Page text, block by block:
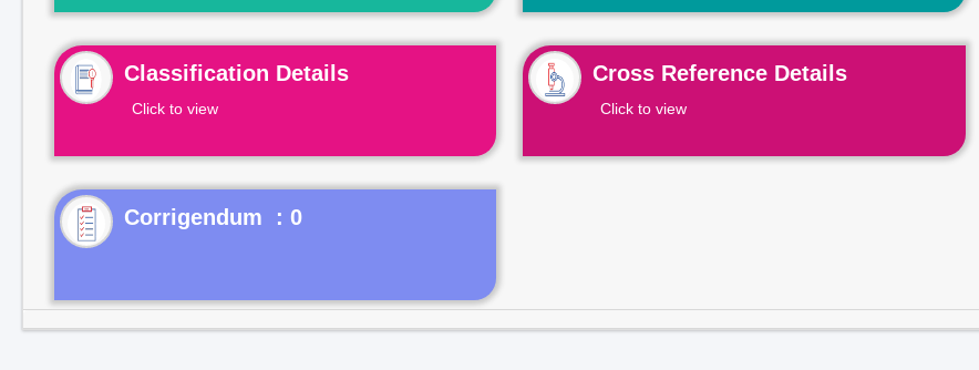
Classification Details
Click to view
Cross Reference Details
Click to view
Corrigendum : 0